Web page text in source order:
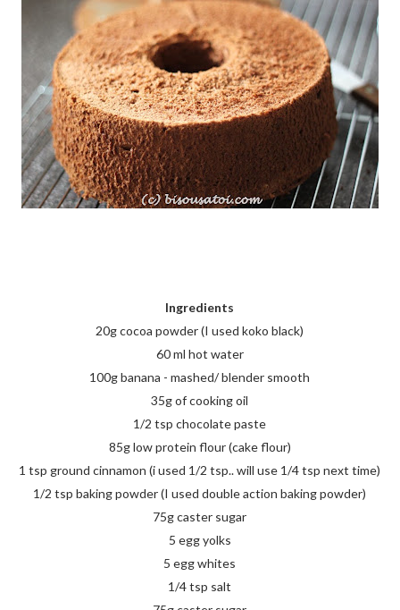
Ingredients
20g cocoa powder (I used koko black)
60 ml hot water
100g banana - mashed/ blender smooth
35g of cooking oil
1/2 tsp chocolate paste
85g low protein flour (cake flour)
1 tsp ground cinnamon (i used 1/2 tsp.. will use 1/4 tsp next time)
1/2 tsp baking powder (I used double action baking powder)
75g caster sugar
5 egg yolks
5 egg whites
1/4 tsp salt